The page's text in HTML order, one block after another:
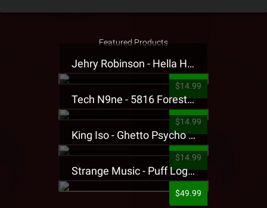
Featured Products
Jehry Robinson - Hella Highwater Presale T-Shirt
$14.99
Tech N9ne - 5816 Forest Presale T-Shirt
$14.99
King Iso - Ghetto Psycho Presale T-Shirt
$14.99
Strange Music - Puff Logo Sweatpants
$49.99